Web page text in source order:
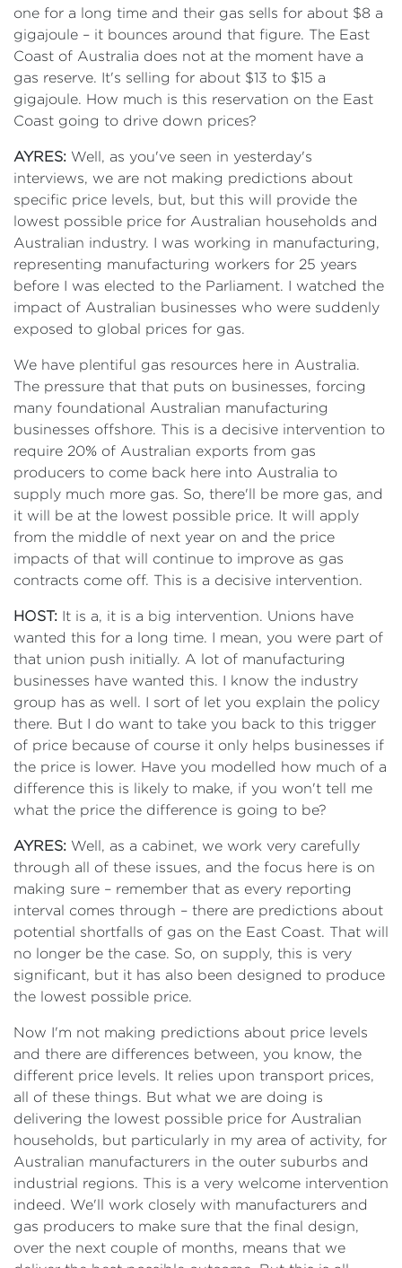
one for a long time and their gas sells for about $8 a
gigajoule – it bounces around that figure. The East
Coast of Australia does not at the moment have a
gas reserve. It's selling for about $13 to $15 a
gigajoule. How much is this reservation on the East
Coast going to drive down prices?
AYRES: Well, as you've seen in yesterday's
interviews, we are not making predictions about
specific price levels, but, but this will provide the
lowest possible price for Australian households and
Australian industry. I was working in manufacturing,
representing manufacturing workers for 25 years
before I was elected to the Parliament. I watched the
impact of Australian businesses who were suddenly
exposed to global prices for gas.
We have plentiful gas resources here in Australia.
The pressure that that puts on businesses, forcing
many foundational Australian manufacturing
businesses offshore. This is a decisive intervention to
require 20% of Australian exports from gas
producers to come back here into Australia to
supply much more gas. So, there'll be more gas, and
it will be at the lowest possible price. It will apply
from the middle of next year on and the price
impacts of that will continue to improve as gas
contracts come off. This is a decisive intervention.
HOST: It is a, it is a big intervention. Unions have
wanted this for a long time. I mean, you were part of
that union push initially. A lot of manufacturing
businesses have wanted this. I know the industry
group has as well. I sort of let you explain the policy
there. But I do want to take you back to this trigger
of price because of course it only helps businesses if
the price is lower. Have you modelled how much of a
difference this is likely to make, if you won't tell me
what the price the difference is going to be?
AYRES: Well, as a cabinet, we work very carefully
through all of these issues, and the focus here is on
making sure – remember that as every reporting
interval comes through – there are predictions about
potential shortfalls of gas on the East Coast. That will
no longer be the case. So, on supply, this is very
significant, but it has also been designed to produce
the lowest possible price.
Now I'm not making predictions about price levels
and there are differences between, you know, the
different price levels. It relies upon transport prices,
all of these things. But what we are doing is
delivering the lowest possible price for Australian
households, but particularly in my area of activity, for
Australian manufacturers in the outer suburbs and
industrial regions. This is a very welcome intervention
indeed. We'll work closely with manufacturers and
gas producers to make sure that the final design,
over the next couple of months, means that we